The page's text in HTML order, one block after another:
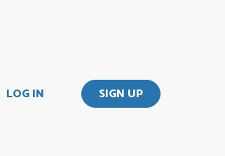
LOG IN SIGN UP